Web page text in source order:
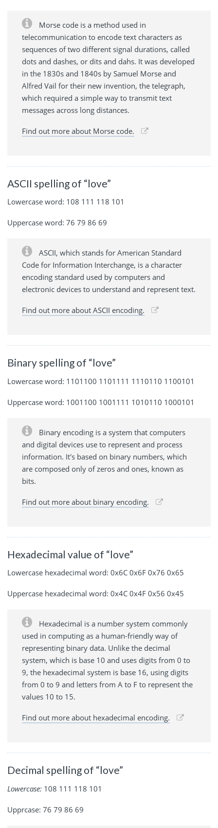
Morse code is a method used in
telecommunication to encode text characters as
sequences of two different signal durations, called
dots and dashes, or dits and dahs. It was developed
in the 1830s and 1840s by Samuel Morse and
Alfred Vail for their new invention, the telegraph,
which required a simple way to transmit text
messages across long distances.
Find out more about Morse code.
ASCII spelling of “love”
Lowercase word: 108 111 118 101
Uppercase word: 76 79 86 69
ASCII, which stands for American Standard
Code for Information Interchange, is a character
encoding standard used by computers and
electronic devices to understand and represent text.
Find out more about ASCII encoding.
Binary spelling of “love”
Lowercase word: 1101100 1101111 1110110 1100101
Uppercase word: 1001100 1001111 1010110 1000101
Binary encoding is a system that computers
and digital devices use to represent and process
information. It's based on binary numbers, which
are composed only of zeros and ones, known as
bits.
Find out more about binary encoding.
Hexadecimal value of “love”
Lowercase hexadecimal word: 0x6C 0x6F 0x76 0x65
Uppercase hexadecimal word: 0x4C 0x4F 0x56 0x45
Hexadecimal is a number system commonly
used in computing as a human-friendly way of
representing binary data. Unlike the decimal
system, which is base 10 and uses digits from 0 to
9, the hexadecimal system is base 16, using digits
from 0 to 9 and letters from A to F to represent the
values 10 to 15.
Find out more about hexadecimal encoding.
Decimal spelling of “love”
Lowercase: 108 111 118 101
Upprcase: 76 79 86 69